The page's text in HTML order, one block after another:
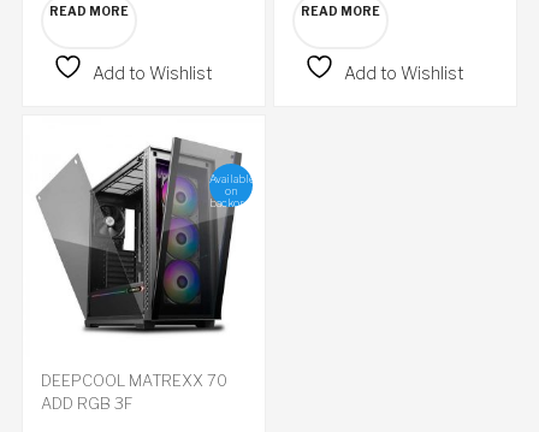
READ MORE
Add to Wishlist
READ MORE
Add to Wishlist
Available
on
backorder
DEEPCOOL MATREXX 70
ADD RGB 3F